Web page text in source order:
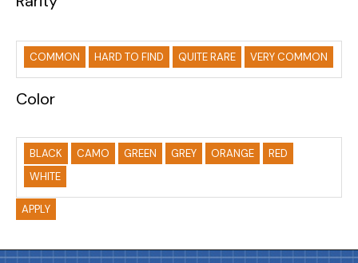
COMMON HARD TO FIND QUITE RARE VERY COMMON
Color
BLACK CAMO GREEN GREY ORANGE
RED
WHITE
APPLY